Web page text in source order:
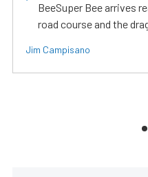
BeeSuper Bee arrives
road course and the
Jim Campisano